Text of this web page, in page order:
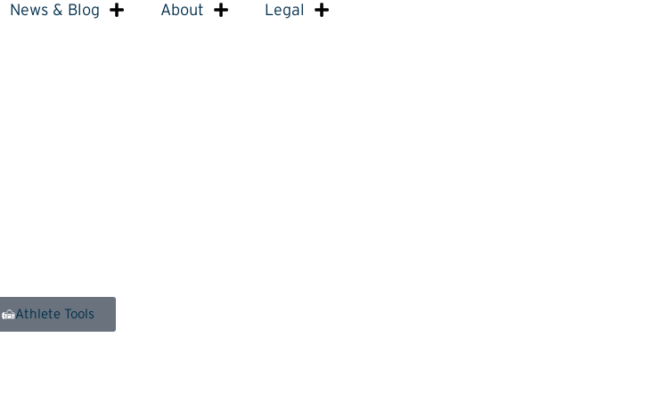
News & Blog About Legal
Athlete Tools